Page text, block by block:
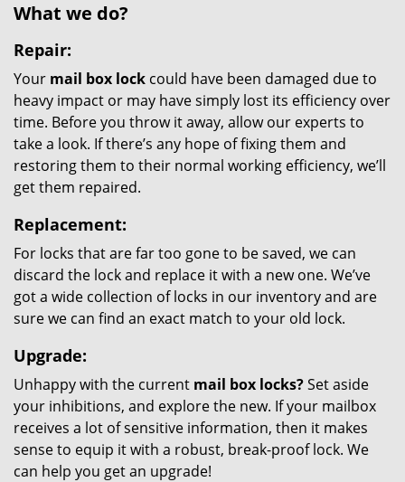
What we do?
Repair:
Your mail box lock could have been damaged due to
heavy impact or may have simply lost its efficiency over
time. Before you throw it away, allow our experts to
take a look. If there’s any hope of fixing them and
restoring them to their normal working efficiency, we’ll
get them repaired.
Replacement:
For locks that are far too gone to be saved, we can
discard the lock and replace it with a new one. We’ve
got a wide collection of locks in our inventory and are
sure we can find an exact match to your old lock.
Upgrade:
Unhappy with the current mail box locks?Set aside
your inhibitions, and explore the new. If your mailbox
receives a lot of sensitive information, then it makes
sense to equip it with a robust, break-proof lock. We
can help you get an upgrade!